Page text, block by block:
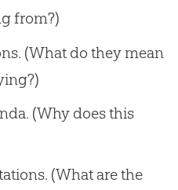
from?)
(What do they mean
(Why does this
(What are the